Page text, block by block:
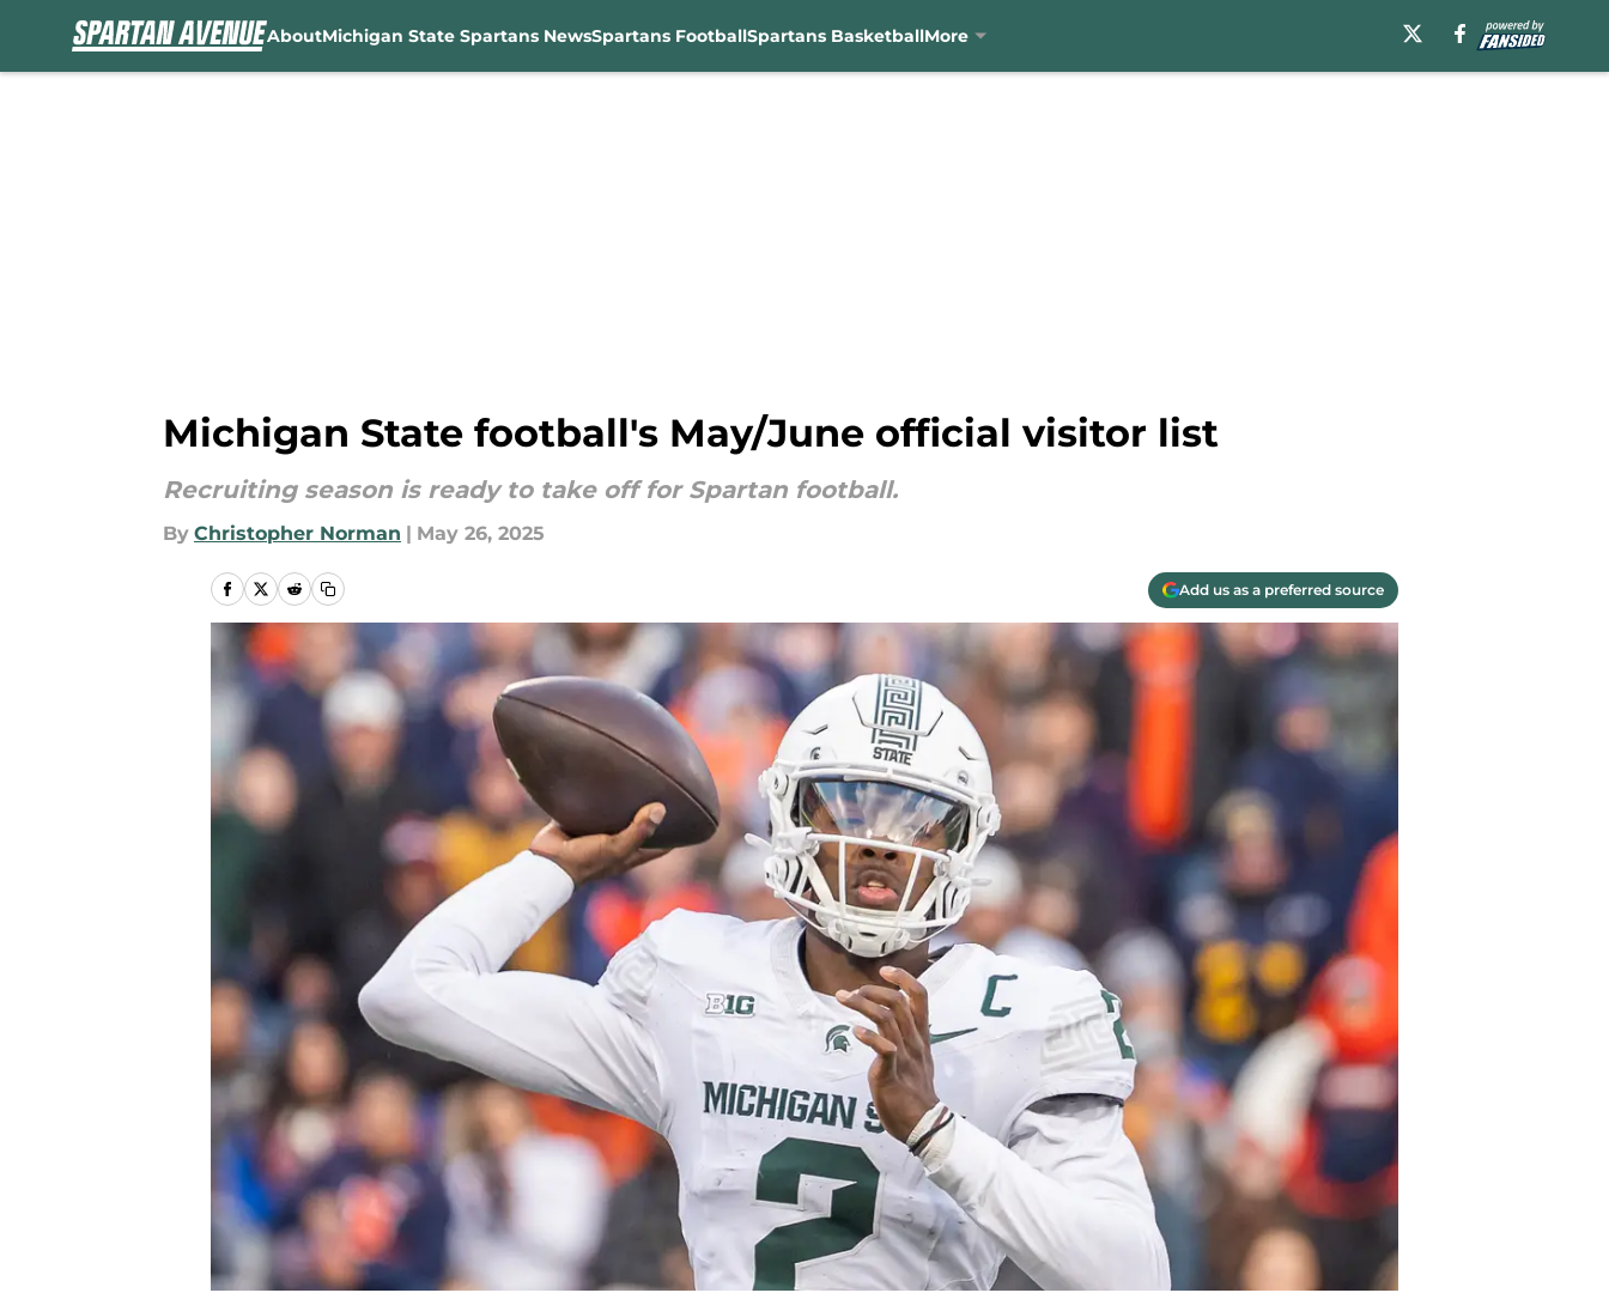
AboutMichigan State Spartans NewsSpartans FootballSpartans BasketballMore
Michigan State football's May/June official visitor list
Recruiting season is ready to take off for Spartan football.
By Christopher Norman | May 26, 2025
Add us as a preferred source